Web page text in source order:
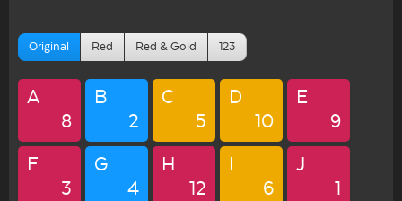
Original Red Red & Gold 123
A
8
B
2
C
5
D
10
E
9
F
3
G
4
H
12
6
J
1